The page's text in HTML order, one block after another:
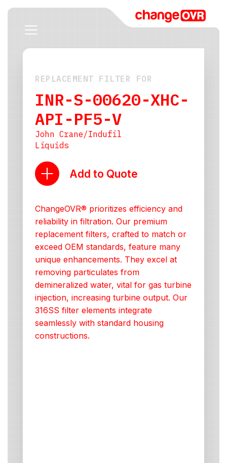
REPLACEMENT FILTER FOR
INR-S-00620-XHC-
API-PF5-V
John Crane/Indufil
Liquids
Add to Quote
ChangeOVR® prioritizes efficiency and
reliability in filtration. Our premium
replacement filters, crafted to match or
exceed OEM standards, feature many
unique enhancements. They excel at
removing particulates from
demineralized water, vital for gas turbine
injection, increasing turbine output. Our
316SS filter elements integrate
seamlessly with standard housing
constructions.